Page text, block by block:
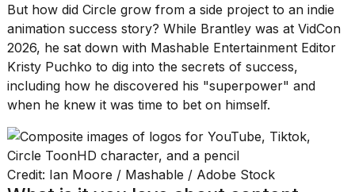
14
APR,
2026
I
But how did Circle grow from a side project to an indie
animation success story? While Brantley was at VidCon
2026, he sat down with Mashable Entertainment Editor
Kristy Puchko to dig into the secrets of success,
including how he discovered his "superpower" and
when he knew it was time to bet on himself.
Credit: Ian Moore / Mashable / Adobe Stock